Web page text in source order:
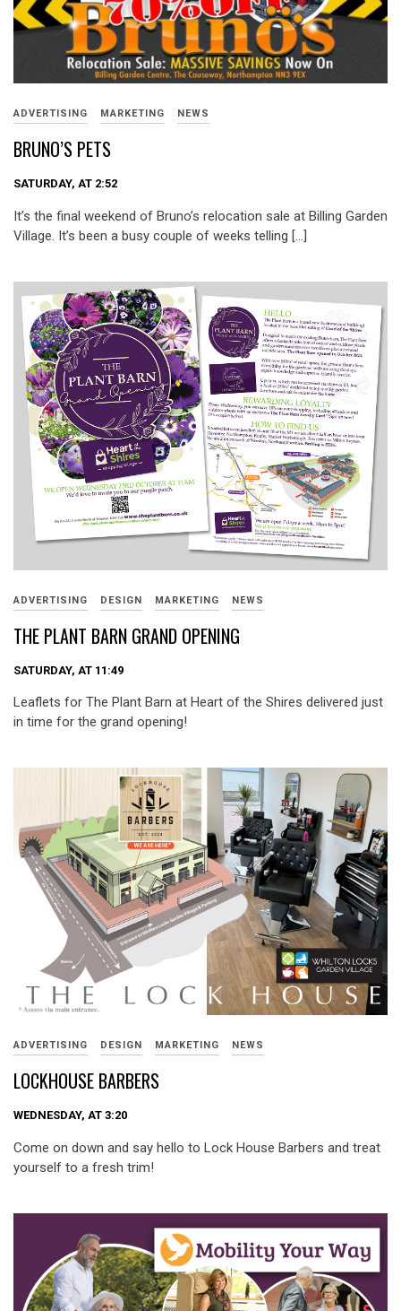
ADVERTISING MARKETING NEWS
BRUNO’S PETS
SATURDAY, AT 2:52
It’s the final weekend of Bruno’s relocation sale at Billing Garden
Village. It’s been a busy couple of weeks telling […]
ADVERTISING DESIGN MARKETING NEWS
THE PLANT BARN GRAND OPENING
SATURDAY, AT 11:49
Leaflets for The Plant Barn at Heart of the Shires delivered just
in time for the grand opening!
ADVERTISING DESIGN MARKETING NEWS
LOCKHOUSE BARBERS
WEDNESDAY, AT 3:20
Come on down and say hello to Lock House Barbers and treat
yourself to a fresh trim!